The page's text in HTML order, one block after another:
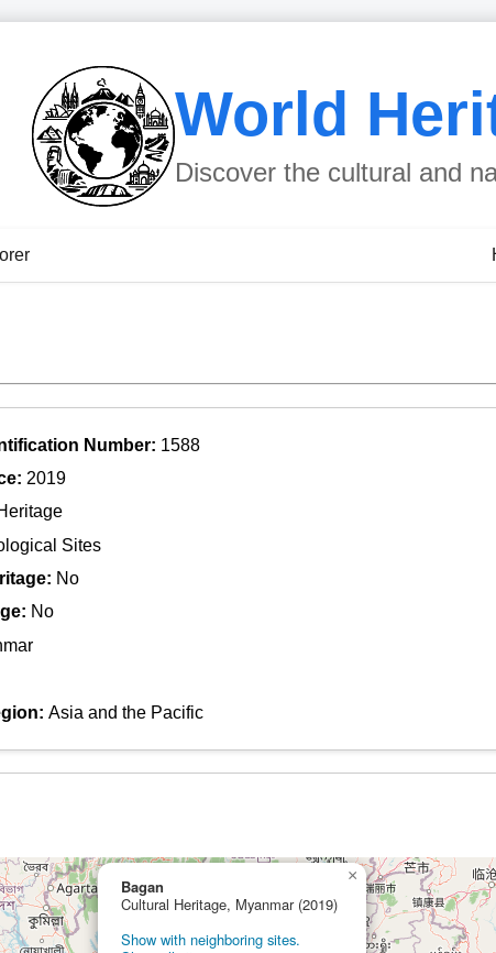
World
Discover the cultural and
Number: 1588
2019
Sites
No
No
Asia and the Pacific
Bagan
Cultural Heritage, Myanmar (2019)
Show with neighboring sites.
×